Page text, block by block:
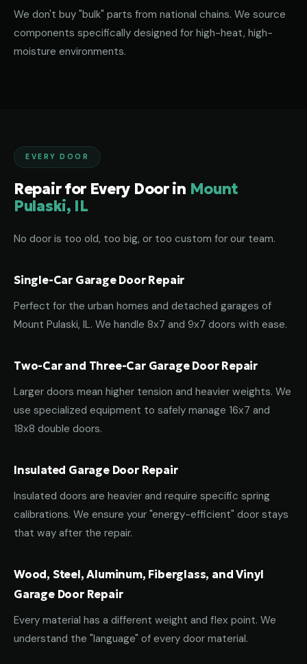
We don't buy "bulk" parts from national chains. We source
components specifically designed for high-heat, high-
moisture environments.
EVERY DOOR
Repair for Every Door in Mount
Pulaski, IL
No door is too old, too big, or too custom for our team.
Single-Car Garage Door Repair
Perfect for the urban homes and detached garages of
Mount Pulaski, IL. We handle 8x7 and 9x7 doors with ease.
Two-Car and Three-Car Garage Door Repair
Larger doors mean higher tension and heavier weights. We
use specialized equipment to safely manage 16x7 and
18x8 double doors.
Insulated Garage Door Repair
Insulated doors are heavier and require specific spring
calibrations. We ensure your "energy-efficient" door stays
that way after the repair.
Wood, Steel, Aluminum, Fiberglass, and Vinyl
Garage Door Repair
Every material has a different weight and flex point. We
understand the "language" of every door material.